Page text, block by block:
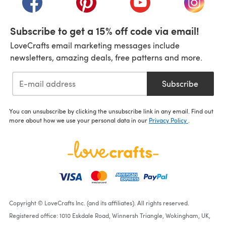
Subscribe to get a 15% off code via email!
LoveCrafts email marketing messages include
newsletters, amazing deals, free patterns and more.
Subscribe
You can unsubscribe by clicking the unsubscribe link in any email. Find out
more about how we use your personal data in our Privacy Policy
Copyright © LoveCrafts Inc. (and its affiliates). All rights reserved.
Registered office: 1010 Eskdale Road, Winnersh Triangle, Wokingham, UK,